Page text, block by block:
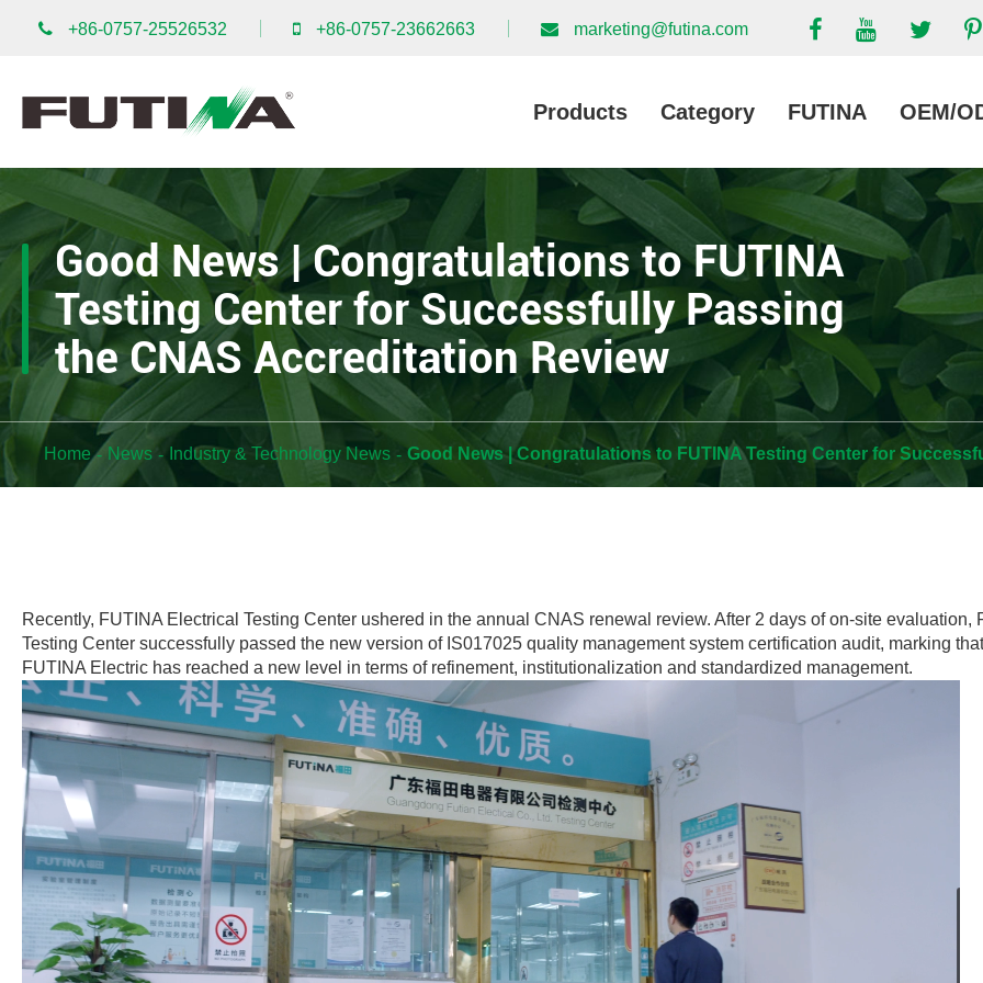
+86-0757-25526532 +86-0757-23662663 marketing@futina.com
Products Category FUTINA OEM/
Good News | Congratulations to FUTINA
Testing Center for Successfully Passing
the CNAS Accreditation Review
Home News Industry & Technology News Good News | Congratulations to FUTINA Testing Center for
Recently, FUTINA Electrical Testing Center ushered in the annual CNAS renewal review. After 2 days of on-site evaluation,
Testing Center successfully passed the new version of IS017025 quality management system certification audit, marking that
FUTINA Electric has reached a new level in terms of refinement, institutionalization and standardized management.